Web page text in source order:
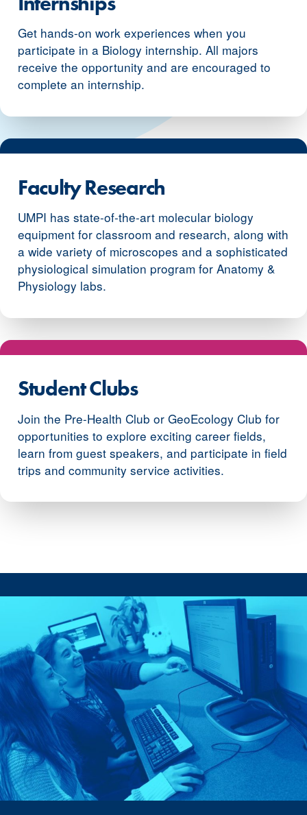
Get hands-on work experiences when you
participate in a Biology internship. All majors
receive the opportunity and are encouraged to
complete an internship.
Faculty Research
UMPI has state-of-the-art molecular biology
equipment for classroom and research, along with
a wide variety of microscopes and a sophisticated
physiological simulation program for Anatomy &
Physiology labs.
Student Clubs
Join the Pre-Health Club or GeoEcology Club for
opportunities to explore exciting career fields,
learn from guest speakers, and participate in field
trips and community service activities.